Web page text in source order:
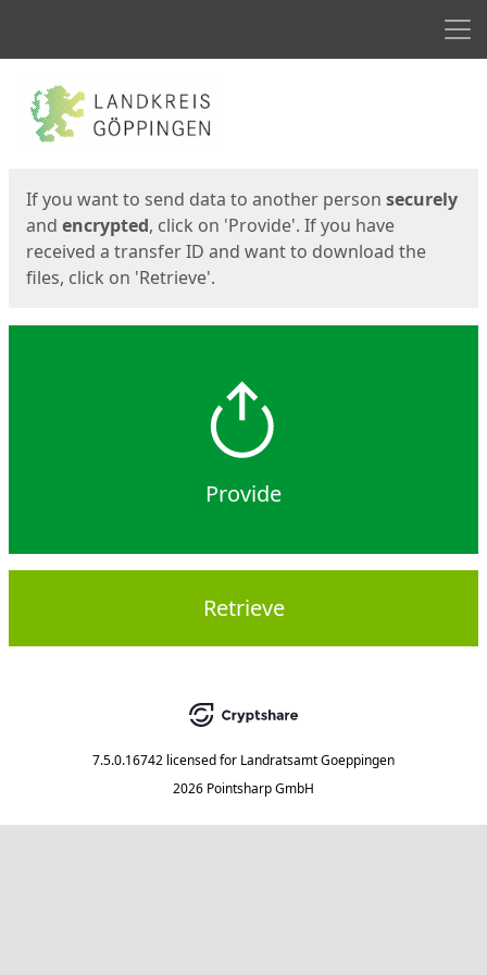
Start
If you want to send data to another person securely
and encrypted, click on 'Provide'. If you have
received a transfer ID and want to download the
files, click on 'Retrieve'.
Provide
Retrieve
7.5.0.16742 licensed for Landratsamt Goeppingen
2026 Pointsharp GmbH